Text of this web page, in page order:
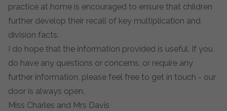
practice at home is encouraged to ensure that children
further develop their recall of key multiplication and
division facts.
I do hope that the information provided is useful. If you
do have any questions or concerns, or require any
further information, please feel free to get in touch - our
door is always open.
Miss Charles and Mrs Davis